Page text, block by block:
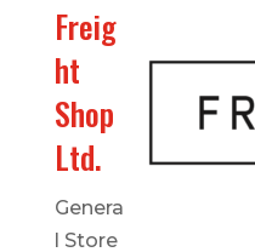
Freig
ht
Shop
Ltd.
Genera
l Store